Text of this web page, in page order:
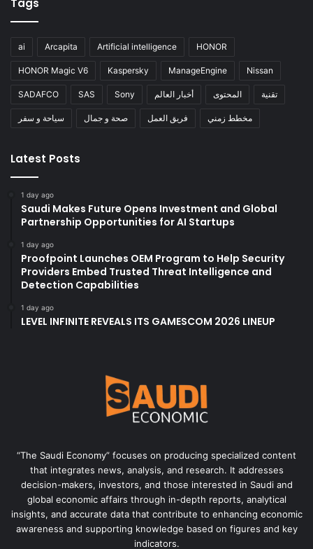
ai Arcapita Artificial intelligence HONOR
HONOR Magic V6 Kaspersky ManageEngine Nissan
SADAFCO SAS Sony أخبار العالم المحتوى تقنية
سياحة و سفر صحة و جمال فريق العمل مخطط زمني
Latest Posts
1 day ago
Saudi Makes Future Opens Investment and Global
Partnership Opportunities for AI Startups
1 day ago
Proofpoint Launches OEM Program to Help Security
Providers Embed Trusted Threat Intelligence and
Detection Capabilities
1 day ago
LEVEL INFINITE REVEALS ITS GAMESCOM 2026 LINEUP
“The Saudi Economy” focuses on producing specialized content
that integrates news, analysis, and research. It addresses
decision-makers, investors, and those interested in Saudi and
global economic affairs through in-depth reports, analytical
insights, and accurate data that contribute to enhancing economic
awareness and supporting knowledge based on figures and key
indicators.